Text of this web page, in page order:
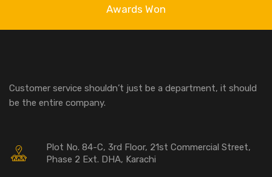
Awards Won
Customer service shouldn’t just be a department, it should
be the entire company.
Plot No. 84-C, 3rd Floor, 21st Commercial Street,
Phase 2 Ext. DHA, Karachi